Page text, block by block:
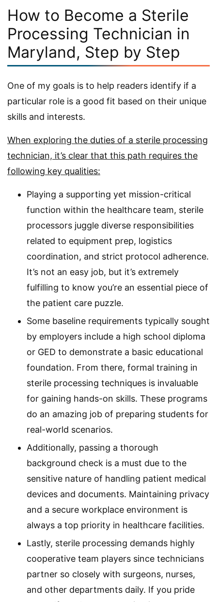
How to Become a Sterile
Processing Technician in
Maryland, Step by Step
One of my goals is to help readers identify if a
particular role is a good fit based on their unique
skills and interests.
When exploring the duties of a sterile processing
technician, it’s clear that this path requires the
following key qualities:
Playing a supporting yet mission-critical
function within the healthcare team, sterile
processors juggle diverse responsibilities
related to equipment prep, logistics
coordination, and strict protocol adherence.
It’s not an easy job, but it’s extremely
fulfilling to know you’re an essential piece of
the patient care puzzle.
Some baseline requirements typically sought
by employers include a high school diploma
or GED to demonstrate a basic educational
foundation. From there, formal training in
sterile processing techniques is invaluable
for gaining hands-on skills. These programs
do an amazing job of preparing students for
real-world scenarios.
Additionally, passing a thorough
background check is a must due to the
sensitive nature of handling patient medical
devices and documents. Maintaining privacy
and a secure workplace environment is
always a top priority in healthcare facilities.
Lastly, sterile processing demands highly
cooperative team players since technicians
partner so closely with surgeons, nurses,
and other departments daily. If you pride